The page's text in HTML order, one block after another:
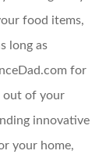
food items,
long as
for
out of your
innovative
your home,